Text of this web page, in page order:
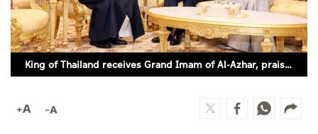
Photo Gallery
Caricature
Newspaper
King of Thailand receives Grand Imam of Al-Azhar, praises efforts of Al-Azhar, Muslim Council of Elders in promoting values of dialogue, peace, tolerance, human coexistence